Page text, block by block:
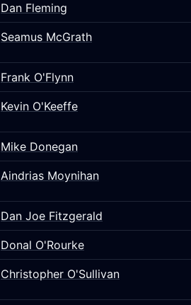
Dan Fleming
Seamus McGrath
Frank O'Flynn
Kevin O'Keeffe
Mike Donegan
Aindrias Moynihan
Dan Joe Fitzgerald
Donal O'Rourke
Christopher O'Sullivan